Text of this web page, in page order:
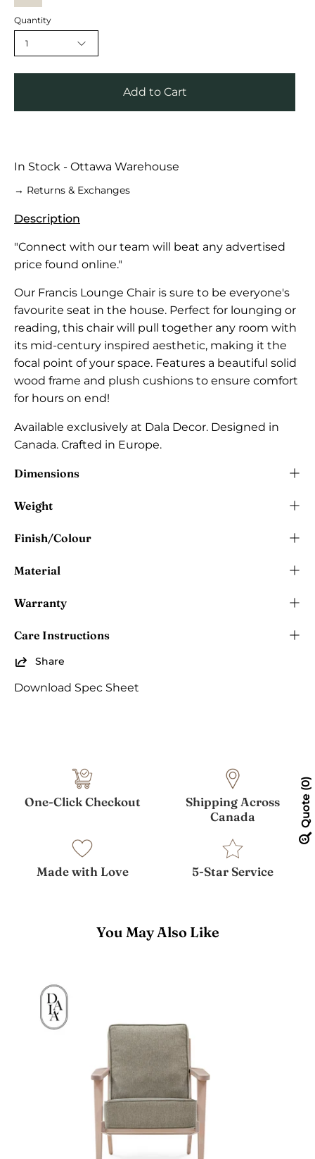
Cream
Quantity
1
Add to Cart
In Stock - Ottawa Warehouse
→ Returns & Exchanges
Description
"Connect with our team will beat any advertised
price found online."
Our Francis Lounge Chair is sure to be everyone's
favourite seat in the house. Perfect for lounging or
reading, this chair will pull together any room with
its mid-century inspired aesthetic, making it the
focal point of your space. Features a beautiful solid
wood frame and plush cushions to ensure comfort
for hours on end!
Available exclusively at Dala Decor. Designed in
Canada. Crafted in Europe.
Dimensions
Weight
Finish/Colour
Material
Warranty
Care Instructions
Share
Download Spec Sheet
One-Click Checkout
Shipping Across
Canada
Made with Love 5-Star Service
You May Also Like
(Open
Box)
Quote
0